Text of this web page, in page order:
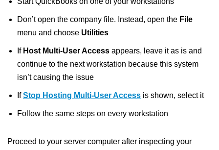
Don’t open the company file. Instead, open the File
menu and choose Utilities
If Host Multi-User Access appears, leave it as is and
continue to the next workstation because this system
isn’t causing the issue
IfStop Hosting Multi-User Access is shown, select it
Follow the same steps on every workstation
Proceed to your server computer after inspecting your